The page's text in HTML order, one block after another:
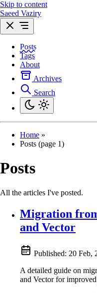
Skip to content
Saeed Vaziry
Posts
Tags
About
Archives
Search
Home »
Posts (page 1)
Posts
All the articles I've posted.
Migration
and Vector
Published: 20 Feb,
A detailed guide on
and Vector for